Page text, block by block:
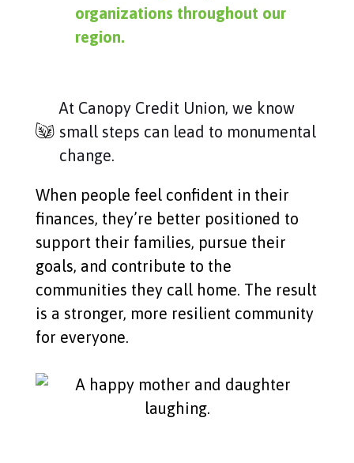
organizations throughout our
region.
At Canopy Credit Union, we know
small steps can lead to monumental
change.
When people feel confident in their
finances, they’re better positioned to
support their families, pursue their
goals, and contribute to the
communities they call home. The result
is a stronger, more resilient community
for everyone.